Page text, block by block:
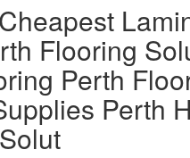
Flooring
Perth
Perth